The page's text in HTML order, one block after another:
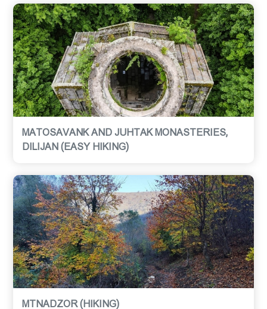
MATOSAVANK AND JUHTAK MONASTERIES,
DILIJAN (EASY HIKING)
MTNADZOR (HIKING)